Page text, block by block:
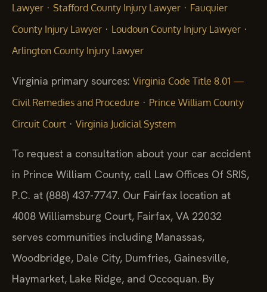
Lawyer · Stafford County Injury Lawyer · Fauquier
County Injury Lawyer · Loudoun County Injury Lawyer ·
Arlington County Injury Lawyer
Virginia primary sources: Virginia Code Title 8.01 —
Civil Remedies and Procedure · Prince William County
Circuit Court · Virginia Judicial System
To request a consultation about your car accident
in Prince William County, call Law Offices Of SRIS,
P.C. at (888) 437-7747. Our Fairfax location at
4008 Williamsburg Court, Fairfax, VA 22032
serves communities including Manassas,
Woodbridge, Dale City, Dumfries, Gainesville,
Haymarket, Lake Ridge, and Occoquan. By